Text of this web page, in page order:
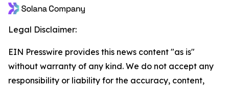
Legal Disclaimer:
EIN Presswire provides this news content "as is"
without warranty of any kind. We do not accept any
responsibility or liability for the accuracy, content,